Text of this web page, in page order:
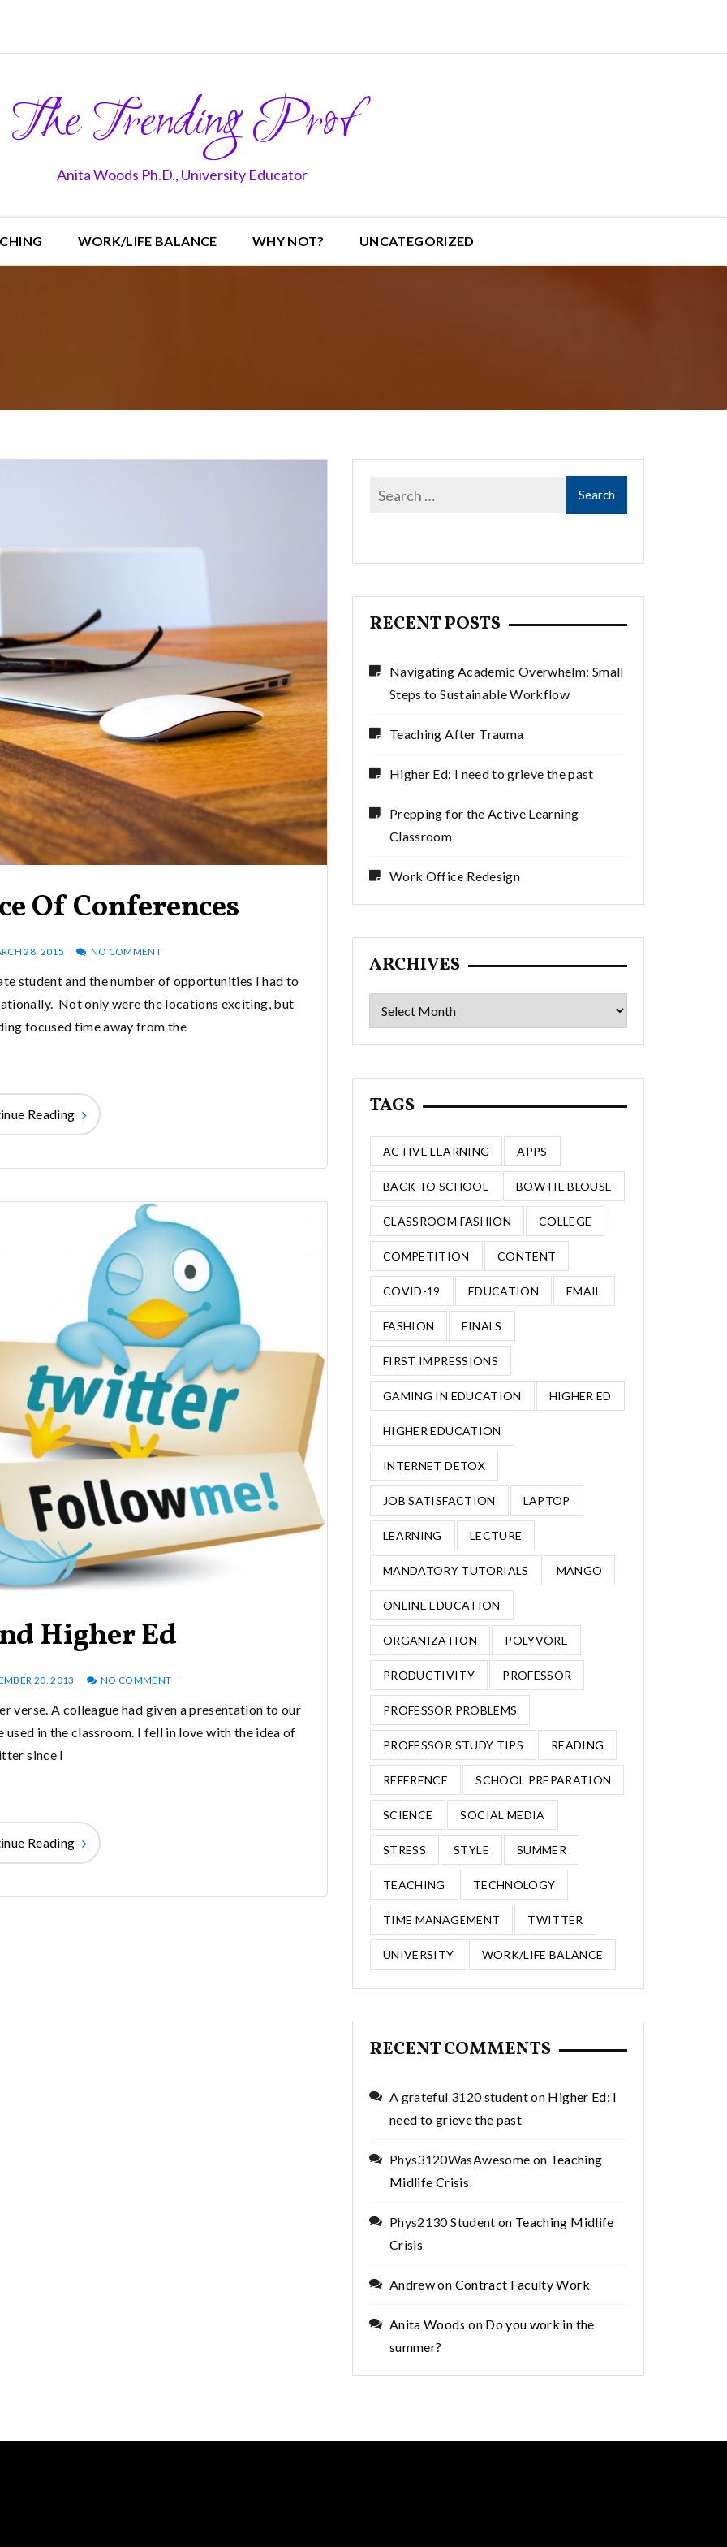
The Trending Prof
Anita Woods Ph.D., University Educator
WORK/LIFE BALANCE WHY NOT? UNCATEGORIZED
Of Conferences
28, 2015 NO COMMENT
student and the number of opportunities I had to
Not only were the locations exciting, but
focused time away from the
Reading
Higher Ed
20, 2013 NO COMMENT
verse. A colleague had given a presentation to our
in the classroom. I fell in love with the idea of
since I
Reading
RECENT POSTS
Navigating Academic Overwhelm: Small
Steps to Sustainable Workflow
Teaching After Trauma
Higher Ed: I need to grieve the past
Prepping for the Active Learning
Classroom
Work Office Redesign
ARCHIVES
Archives
TAGS
ACTIVE LEARNING APPS
BACK TO SCHOOL BOWTIE BLOUSE
CLASSROOM FASHION COLLEGE
COMPETITION CONTENT
COVID-19 EDUCATION EMAIL
FASHION FINALS
FIRST IMPRESSIONS
GAMING IN EDUCATION HIGHER ED
HIGHER EDUCATION
INTERNET DETOX
JOB SATISFACTION LAPTOP
LEARNING LECTURE
MANDATORY TUTORIALS MANGO
ONLINE EDUCATION
ORGANIZATION POLYVORE
PRODUCTIVITY PROFESSOR
PROFESSOR PROBLEMS
PROFESSOR STUDY TIPS READING
REFERENCE SCHOOL PREPARATION
SCIENCE SOCIAL MEDIA
STRESS STYLE SUMMER
TEACHING TECHNOLOGY
TIME MANAGEMENT TWITTER
UNIVERSITY WORK/LIFE BALANCE
RECENT COMMENTS
A grateful 3120 studenton Higher Ed: I
need to grieve the past
Phys3120WasAwesome on Teaching
Midlife Crisis
Phys2130 Student on Teaching Midlife
Crisis
Andrewon Contract Faculty Work
Anita Woods on Do you work in the
summer?